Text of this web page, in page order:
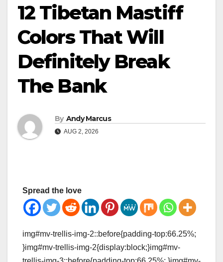
12 Tibetan Mastiff
Colors That Will
Definitely Break
The Bank
By Andy Marcus
AUG 2, 2026
Spread the love
img#mv-trellis-img-2::before{padding-top:66.25%;
}img#mv-trellis-img-2{display:block;}img#mv-